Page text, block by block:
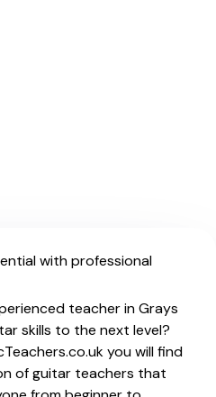
with professional
teacher in Grays
skills to the next level?
you will find
of guitar teachers that